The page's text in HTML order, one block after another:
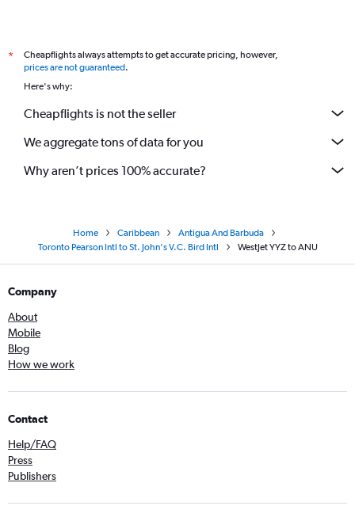
*
Cheapflights always attempts to get accurate pricing, however,
prices are not guaranteed.
Here's why:
Cheapflights is not the seller
We aggregate tons of data for you
Why aren’t prices 100% accurate?
Home Caribbean
Antigua And Barbuda
Toronto Pearson Intl to St. John's V.C. Bird Intl
WestJet YYZ to ANU
Company
About
Mobile
Blog
How we work
Contact
Help/FAQ
Press
Publishers